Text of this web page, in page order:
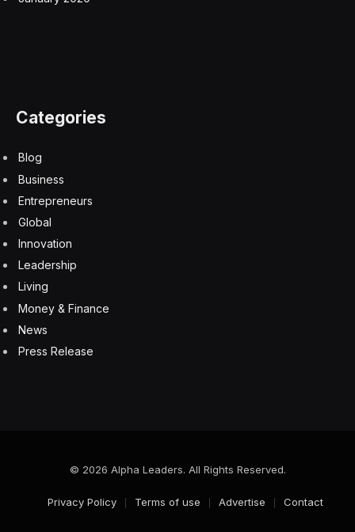
room” in their budgets to hire more.
“Giving an opportunity to a new starter can be deemed
a risk,” said Shoesmith, “and many employers just don’t
have that economic support right now.”
Subscribe to the new Fortune CEO Weekly Europe
newsletter to get corner office insights on the biggest
business stories in Europe. Sign up for free.
Colleges and Universities
ARTICLES